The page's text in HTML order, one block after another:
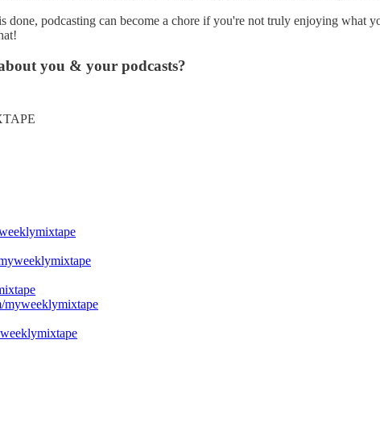
done, podcasting can become a chore if you're not truly enjoying what
you & your podcasts?
myweeklymixtape